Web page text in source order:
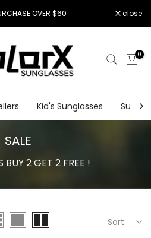
OVER $60 close
0
Kid's Sunglasses
SALE
BUY 2 GET 2 FREE !
Sort